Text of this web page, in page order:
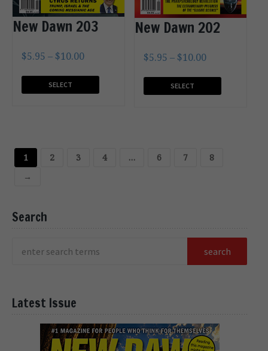
New Dawn 203
$5.95 – $10.00
SELECT
New Dawn 202
$5.95 – $10.00
SELECT
1 2 3 4 … 6 7
8
→
Search
Latest Issue